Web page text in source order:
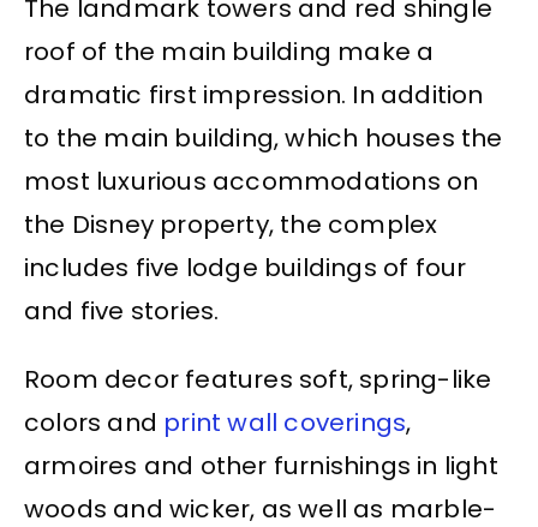
The landmark towers and red shingle
roof of the main building make a
dramatic first impression. In addition
to the main building, which houses the
most luxurious accommodations on
the Disney property, the complex
includes five lodge buildings of four
and five stories.
Room decor features soft, spring-like
colors and print wall coverings,
armoires and other furnishings in light
woods and wicker, as well as marble-